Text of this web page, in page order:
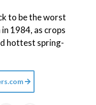
to be the worst
1984, as crops
hottest spring-